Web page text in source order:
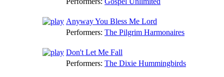
Anyway You Bless Me Lord
Performers: The Pilgrim Harmonaires
Don't Let Me Fall
Performers: The Dixie Hummingbirds